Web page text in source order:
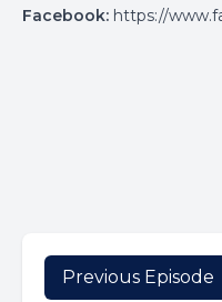
Facebook: https://
Previous Episode